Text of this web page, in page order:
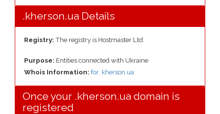
.kherson.ua Details
Registry: The registry is Hostmaster Ltd.
Purpose: Entities connected with Ukraine
Whois Information: for .kherson.ua
Once your .kherson.ua domain is
registered